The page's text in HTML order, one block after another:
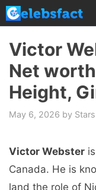
Skip
to
content
Victor
Net
Height,
May 6, 2026 by
Victor Webster
Canada. He is
land the role of